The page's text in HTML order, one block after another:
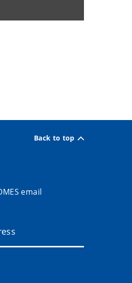
Back to top
email